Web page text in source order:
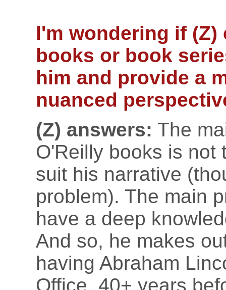
I'm wondering if (Z)
books or book
him and provide a
nuanced
(Z) answers: The
O'Reilly books is not
suit his narrative
problem). The main
have a deep
And so, he makes
having Abraham
Office, 40+ years